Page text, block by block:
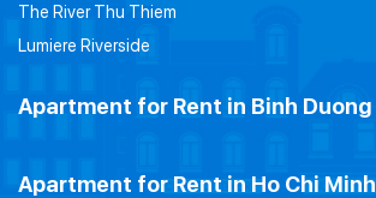
The River Thu Thiem
Lumiere Riverside
Apartment for Rent in Binh Duong
Apartment for Rent in Ho Chi Minh